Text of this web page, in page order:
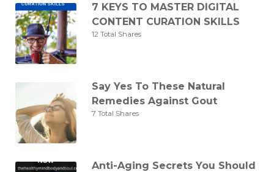
7 KEYS TO MASTER DIGITAL
CONTENT CURATION SKILLS
12 Total Shares
Say Yes To These Natural
Remedies Against Gout
7 Total Shares
Anti-Aging Secrets You Should